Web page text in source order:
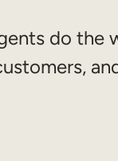
do the